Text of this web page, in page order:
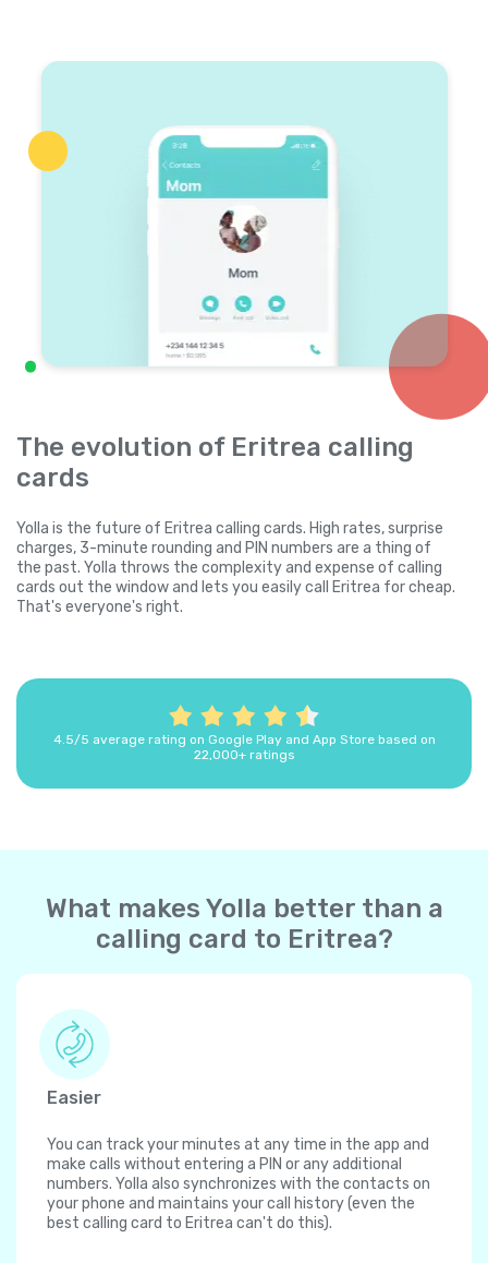
The evolution of Eritrea calling
cards
Yolla is the future of Eritrea calling cards. High rates, surprise
charges, 3-minute rounding and PIN numbers are a thing of
the past. Yolla throws the complexity and expense of calling
cards out the window and lets you easily call Eritrea for cheap.
That's everyone's right.
4.5/5 average rating on Google Play and App Store based on
22,000+ ratings
What makes Yolla better than a
calling card to Eritrea?
Easier
You can track your minutes at any time in the app and
make calls without entering a PIN or any additional
numbers. Yolla also synchronizes with the contacts on
your phone and maintains your call history (even the
best calling card to Eritrea can't do this).